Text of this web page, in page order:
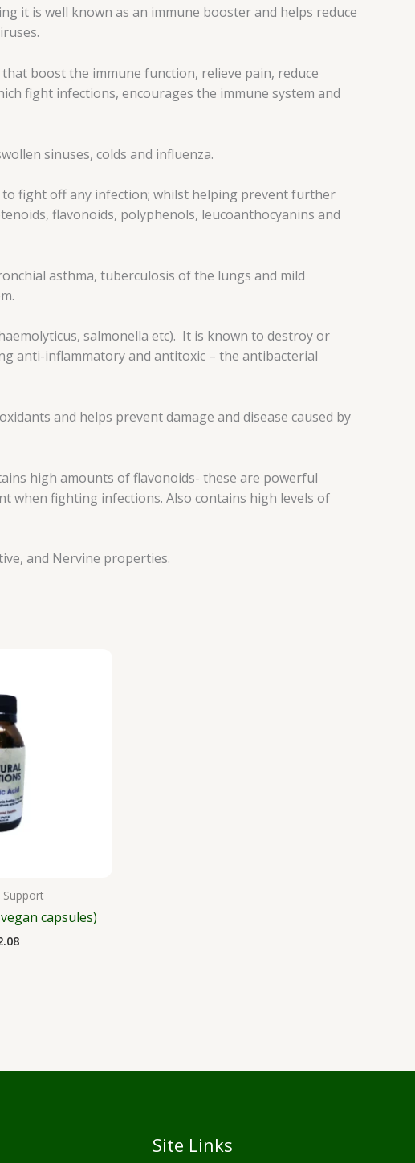
it is well known as an immune booster and helps reduce
boost the immune function, relieve pain, reduce
fight infections, encourages the immune system and
sinuses, colds and influenza.
to fight off any infection; whilst helping prevent further
flavonoids, polyphenols, leucoanthocyanins and
asthma, tuberculosis of the lungs and mild
salmonella etc). It is known to destroy or
anti-inflammatory and antitoxic – the antibacterial
and helps prevent damage and disease caused by
high amounts of flavonoids- these are powerful
when fighting infections. Also contains high levels of
and Nervine properties.
capsules)
Site Links